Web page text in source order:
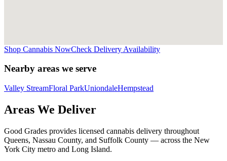
Shop Cannabis NowCheck Delivery Availability
Nearby areas we serve
Valley StreamFloral ParkUniondaleHempstead
Areas We Deliver
Good Grades provides licensed cannabis delivery throughout
Queens, Nassau County, and Suffolk County — across the New
York City metro and Long Island.